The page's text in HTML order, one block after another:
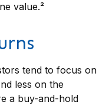
value.²
tend to focus on
less on the
a buy-and-hold